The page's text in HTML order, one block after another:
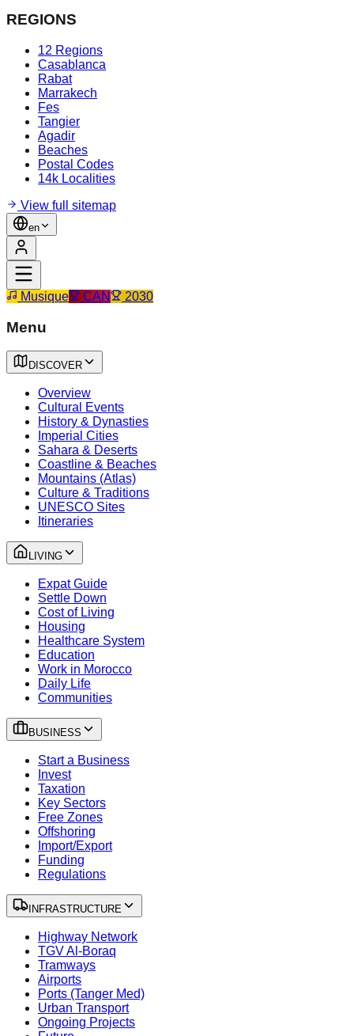
REGIONS
12 Regions
Casablanca
Rabat
Marrakech
Fes
Tangier
Agadir
Beaches
Postal Codes
14k Localities
View full sitemap
en
Musique CAN 2030
Menu
DISCOVER
Overview
Cultural Events
History & Dynasties
Imperial Cities
Sahara & Deserts
Coastline & Beaches
Mountains (Atlas)
Culture & Traditions
UNESCO Sites
Itineraries
LIVING
Expat Guide
Settle Down
Cost of Living
Housing
Healthcare System
Education
Work in Morocco
Daily Life
Communities
BUSINESS
Start a Business
Invest
Taxation
Key Sectors
Free Zones
Offshoring
Import/Export
Funding
Regulations
INFRASTRUCTURE
Highway Network
TGV Al-Boraq
Tramways
Airports
Ports (Tanger Med)
Urban Transport
Ongoing Projects